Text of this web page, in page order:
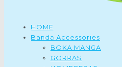
HOME
Banda Accessories
BOKA MANGA
GORRAS